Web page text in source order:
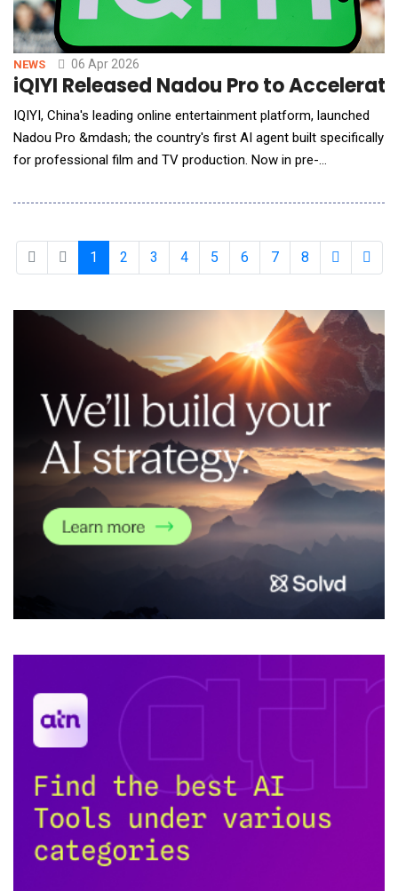
NEWS 06 Apr 2026
iQIYI Released Nadou Pro to
IQIYI, China's leading online entertainment platform, launched
Nadou Pro &mdash; the country's first AI agent built specifically
for professional film and TV production. Now in pre-
integrate AI across the entertainment production pipeline.
production expertise, supporting end-to-en
1 2 3 4 5 6 7 8